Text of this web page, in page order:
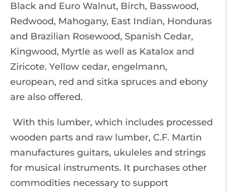
Black and Euro Walnut, Birch, Basswood,
Redwood, Mahogany, East Indian, Honduras
and Brazilian Rosewood, Spanish Cedar,
Kingwood, Myrtle as well as Katalox and
Ziricote. Yellow cedar, engelmann,
european, red and sitka spruces and ebony
are also offered.
With this lumber, which includes processed
wooden parts and raw lumber, C.F. Martin
manufactures guitars, ukuleles and strings
for musical instruments. It purchases other
commodities necessary to support